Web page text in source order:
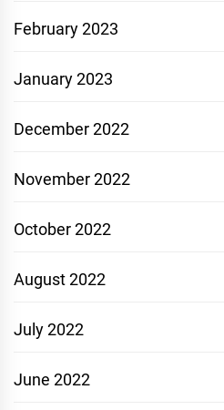
February 2023
January 2023
December 2022
November 2022
October 2022
August 2022
July 2022
June 2022